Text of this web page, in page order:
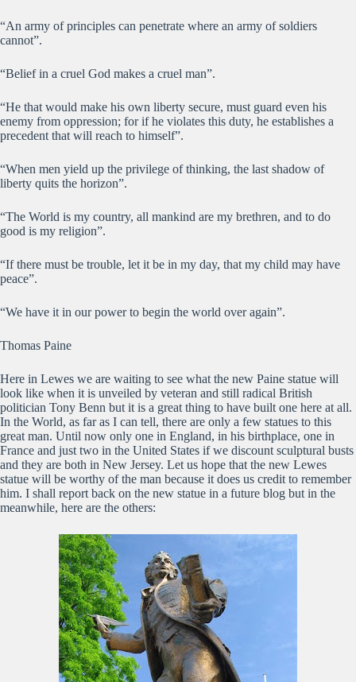
“An army of principles can penetrate where an army of soldiers
cannot”.
“Belief in a cruel God makes a cruel man”.
“He that would make his own liberty secure, must guard even his
enemy from oppression; for if he violates this duty, he establishes a
precedent that will reach to himself”.
“When men yield up the privilege of thinking, the last shadow of
liberty quits the horizon”.
“The World is my country, all mankind are my brethren, and to do
good is my religion”.
“If there must be trouble, let it be in my day, that my child may have
peace”.
“We have it in our power to begin the world over again”.
Thomas Paine
Here in Lewes we are waiting to see what the new Paine statue will
look like when it is unveiled by veteran and still radical British
politician Tony Benn but it is a great thing to have built one here at all.
In the World, as far as I can tell, there are only a few statues to this
great man. Until now only one in England, in his birthplace, one in
France and just two in the United States if we discount sculptural busts
and they are both in New Jersey. Let us hope that the new Lewes
statue will be worthy of the man because it does us credit to remember
him. I shall report back on the new statue in a future blog but in the
meanwhile, here are the others: